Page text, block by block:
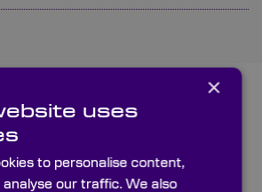
×
uses
to personalise content,
analyse our traffic. We also